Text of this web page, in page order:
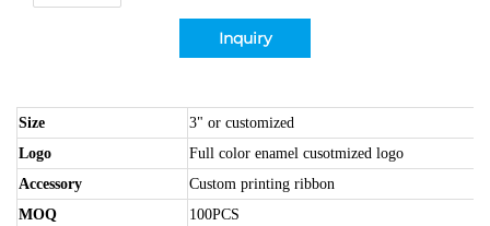
Inquiry
Size
3" or customized
Logo
Full color enamel cusotmized logo
Accessory
Custom printing ribbon
MOQ
100PCS